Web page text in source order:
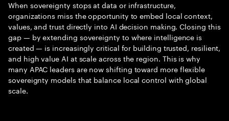
When sovereignty stops at data or infrastructure,
organizations miss the opportunity to embed local context,
values, and trust directly into AI decision making. Closing this
gap — by extending sovereignty to where intelligence is
created — is increasingly critical for building trusted, resilient,
and high value AI at scale across the region. This is why
many APAC leaders are now shifting toward more flexible
sovereignty models that balance local control with global
scale.